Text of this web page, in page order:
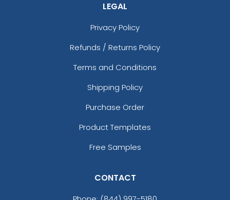
LEGAL
Privacy Policy
Refunds / Returns Policy
Terms and Conditions
Shipping Policy
Purchase Order
Product Templates
Free Samples
CONTACT